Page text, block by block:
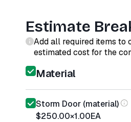
Estimate
Add all required items to
estimated cost for the
Material
Storm Door (material)
$250.00×1.00EA